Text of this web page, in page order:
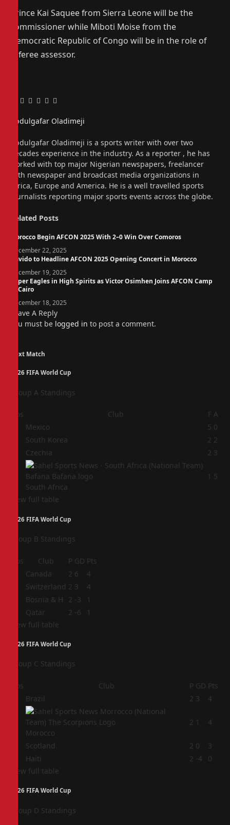
Prince Kai Saquee from Sierra Leone will be the
commissioner while Miboti Moise from the
Democratic Republic of Congo will be in the role of
referee assessor.
Facebook
Twitter
Pinterest
LinkedIn
Tumblr
Email
Abdulgafar Oladimeji
Abdulgafar Oladimeji is a sports writer with over two
decades experience in the industry. As a reporter , he has
worked with top major Nigerian newspapers, freelancer
with newspaper and broadcast media organizations in
Africa, Europe and America. He is a well travelled sports
journalists reporting major sports events across the globe.
Related Posts
Morocco Begin AFCON 2025 With 2–0 Win Over Comoros
December 22, 2025
Davido to Headline AFCON 2025 Opening Concert in Morocco
December 19, 2025
Super Eagles in High Spirits as Victor Osimhen Joins AFCON Camp
in Cairo
December 18, 2025
Leave A Reply
You must be logged in to post a comment.
Next Match
2026 FIFA World Cup
Group A Standings
Pos Club F A
Mexico 5 0
South Korea 2 2
Czechia 2 3
South Africa
1 5
View full table
2026 FIFA World Cup
Group B Standings
Pos Club P GD Pts
Canada 2 6
4
Switzerland 2 3
4
Bosnia & H 2 -3
1
Qatar 2 -6
1
View full table
2026 FIFA World Cup
Group C Standings
Pos Club P GD Pts
Brazil 2 3 4
Morocco
2 1 4
Scotland 2 0
3
Haiti 2 -4
0
View full table
2026 FIFA World Cup
Group D Standings